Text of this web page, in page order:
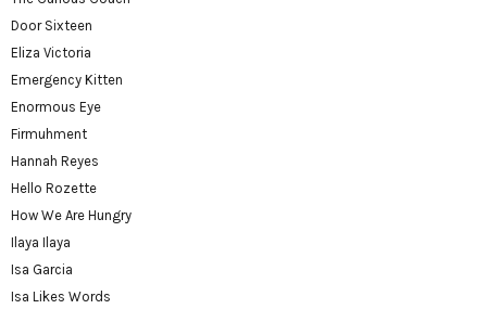
Door Sixteen
Eliza Victoria
Emergency Kitten
Enormous Eye
Firmuhment
Hannah Reyes
Hello Rozette
How We Are Hungry
Ilaya Ilaya
Isa Garcia
Isa Likes Words